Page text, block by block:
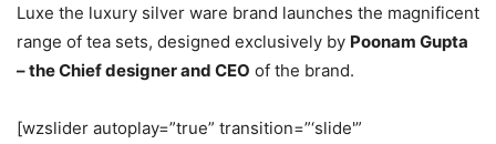
Luxe the luxury silver ware brand launches the magnificent
range of tea sets, designed exclusively by Poonam Gupta
– the Chief designer and CEO of the brand.
[wzslider autoplay=”true” transition=”‘slide'”